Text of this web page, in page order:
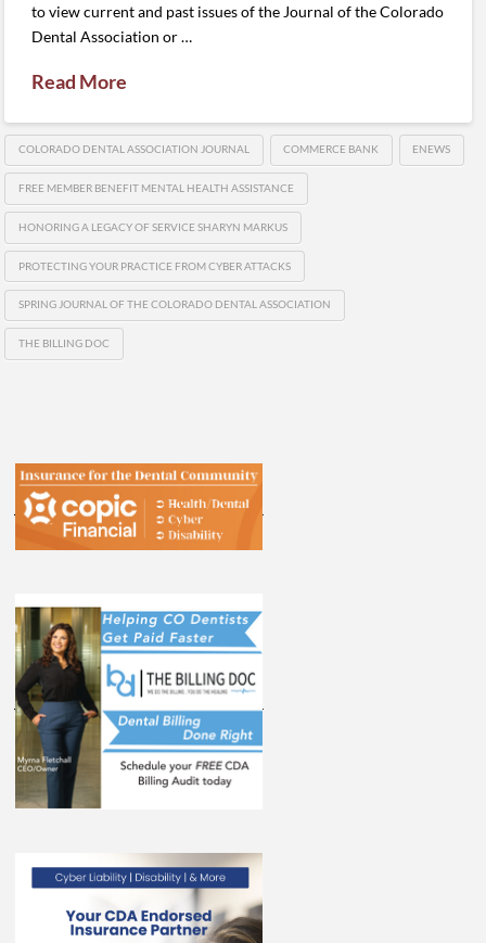
to view current and past issues of the Journal of the Colorado
Dental Association or …
Read More
COLORADO DENTAL ASSOCIATION JOURNAL COMMERCE BANK ENEWS
FREE MEMBER BENEFIT MENTAL HEALTH ASSISTANCE
HONORING A LEGACY OF SERVICE SHARYN MARKUS
PROTECTING YOUR PRACTICE FROM CYBER ATTACKS
SPRING JOURNAL OF THE COLORADO DENTAL ASSOCIATION
THE BILLING DOC